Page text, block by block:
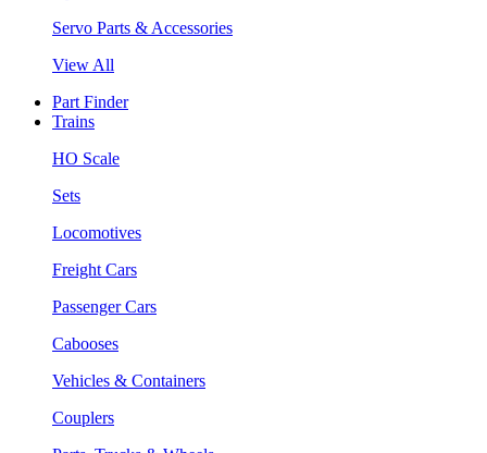
Servo Parts & Accessories
View All
Part Finder
Trains
HO Scale
Sets
Locomotives
Freight Cars
Passenger Cars
Cabooses
Vehicles & Containers
Couplers